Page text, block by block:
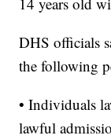
DHS officials
the following
• Individuals
lawful